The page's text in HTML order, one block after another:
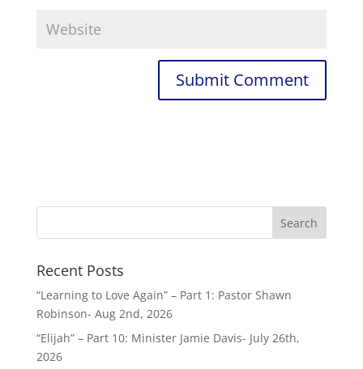
Recent Posts
“Learning to Love Again” – Part 1: Pastor Shawn
Robinson- Aug 2nd, 2026
“Elijah” – Part 10: Minister Jamie Davis- July 26th,
2026